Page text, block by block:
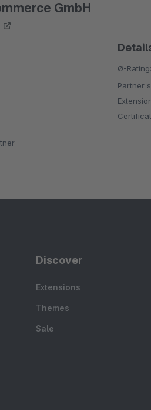
GmbH
Ø-Rating:
Partner
Discover
Extensions
Themes
Sale